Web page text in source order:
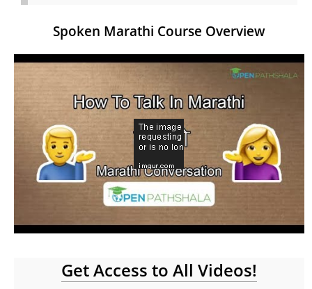
Spoken Marathi Course Overview
Get Access to All Videos!